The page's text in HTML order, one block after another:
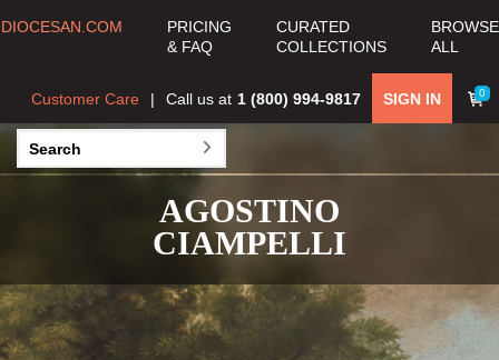
DIOCESAN.COM
PRICING
& FAQ
CURATED
COLLECTIONS
BROWSE
ALL
0
SIGN IN
Call us at 1 (800) 994-9817
Customer Care
AGOSTINO
CIAMPELLI